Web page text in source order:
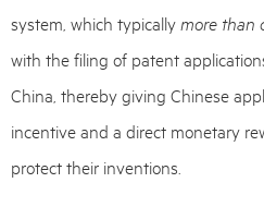
system, which typicallymore than
with the filing of patent
China, thereby giving Chinese
incentive and a direct monetary
protect their inventions.